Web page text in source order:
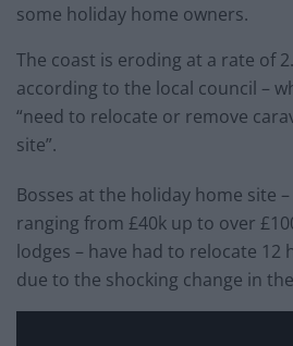
some holiday home owners.
The coast is eroding at a rate of
according to the local council –
“need to relocate or remove
site”.
Bosses at the holiday home site
ranging from £40k up to over
lodges – have had to relocate 12
due to the shocking change in